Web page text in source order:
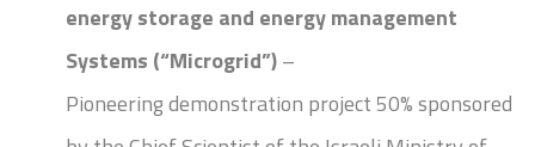
energy storage and energy management
Systems (“Microgrid”)–
Pioneering demonstration project 50% sponsored